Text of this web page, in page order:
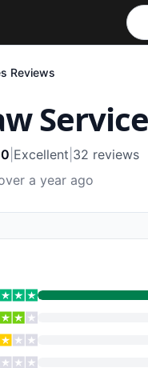
Reviews
Excellent 32 reviews
a year ago